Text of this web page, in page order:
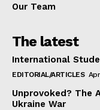
Our Team
The latest
International
EDITORIAL/ARTICLES
Unprovoked? The
Ukraine War